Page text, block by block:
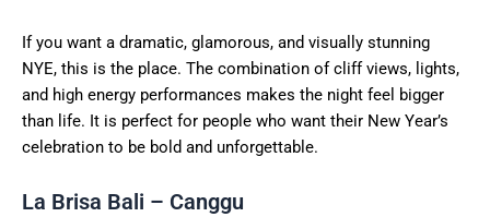
If you want a dramatic, glamorous, and visually stunning
NYE, this is the place. The combination of cliff views, lights,
and high energy performances makes the night feel bigger
than life. It is perfect for people who want their New Year’s
celebration to be bold and unforgettable.
La Brisa Bali – Canggu